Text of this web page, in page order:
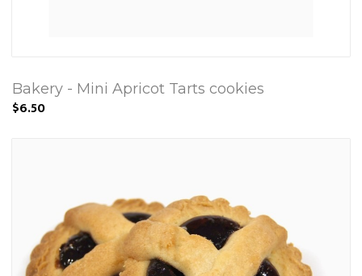
Bakery - Mini Apricot Tarts cookies
$6.50